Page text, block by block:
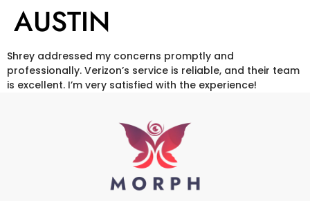
AUSTIN
Shrey addressed my concerns promptly and
professionally. Verizon’s service is reliable, and their team
is excellent. I’m very satisfied with the experience!